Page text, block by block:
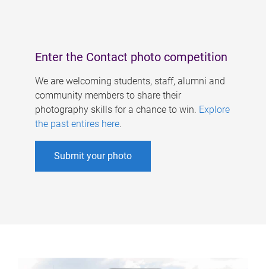
Enter the Contact photo competition
We are welcoming students, staff, alumni and
community members to share their
photography skills for a chance to win. Explore
the past entires here.
Submit your photo